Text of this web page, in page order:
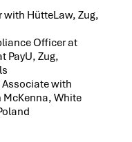
with HütteLaw, Zug,
Officer at
PayU, Zug,
with
McKenna, White